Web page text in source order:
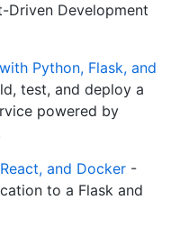
Driven Development
Python, Flask, and
test, and deploy a
powered by
and Docker -
to a Flask and